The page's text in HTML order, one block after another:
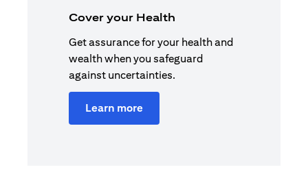
Cover your Health
Get assurance for your health and
wealth when you safeguard
against uncertainties.
Learn more